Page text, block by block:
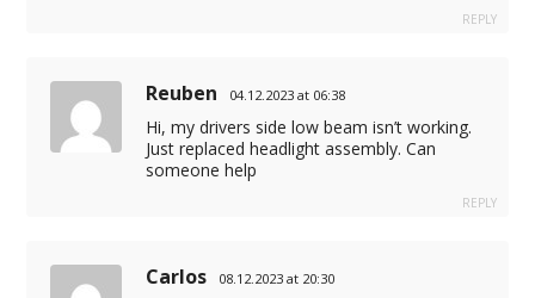
REPLY
Reuben 04.12.2023 at 06:38
Hi, my drivers side low beam isn’t working.
Just replaced headlight assembly. Can
someone help
REPLY
Carlos 08.12.2023 at 20:30